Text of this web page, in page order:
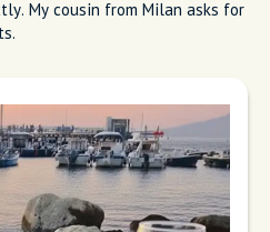
and fisherman's fry
by the sea